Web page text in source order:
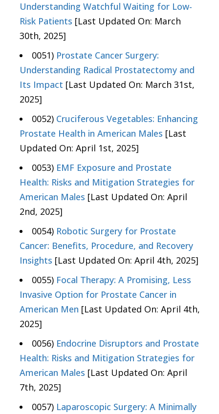
Understanding Watchful Waiting for Low-
Risk Patients [Last Updated On: March
30th, 2025]
0051) Prostate Cancer Surgery:
Understanding Radical Prostatectomy and
Its Impact [Last Updated On: March 31st,
2025]
0052) Cruciferous Vegetables: Enhancing
Prostate Health in American Males [Last
Updated On: April 1st, 2025]
0053) EMF Exposure and Prostate
Health: Risks and Mitigation Strategies for
American Males [Last Updated On: April
2nd, 2025]
0054) Robotic Surgery for Prostate
Cancer: Benefits, Procedure, and Recovery
Insights [Last Updated On: April 4th, 2025]
0055) Focal Therapy: A Promising, Less
Invasive Option for Prostate Cancer in
American Men [Last Updated On: April 4th,
2025]
0056) Endocrine Disruptors and Prostate
Health: Risks and Mitigation Strategies for
American Males [Last Updated On: April
7th, 2025]
0057) Laparoscopic Surgery: A Minimally